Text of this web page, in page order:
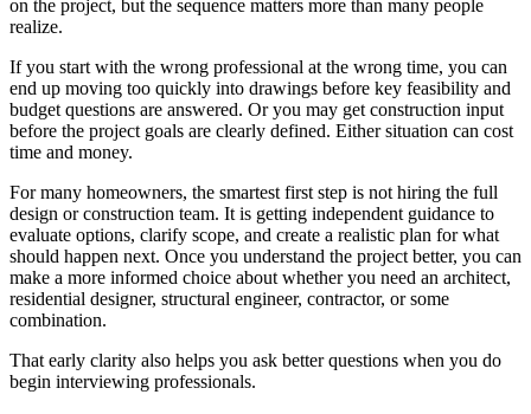
on the project, but the sequence matters more than many people
realize.
If you start with the wrong professional at the wrong time, you can
end up moving too quickly into drawings before key feasibility and
budget questions are answered. Or you may get construction input
before the project goals are clearly defined. Either situation can cost
time and money.
For many homeowners, the smartest first step is not hiring the full
design or construction team. It is getting independent guidance to
evaluate options, clarify scope, and create a realistic plan for what
should happen next. Once you understand the project better, you can
make a more informed choice about whether you need an architect,
residential designer, structural engineer, contractor, or some
combination.
That early clarity also helps you ask better questions when you do
begin interviewing professionals.